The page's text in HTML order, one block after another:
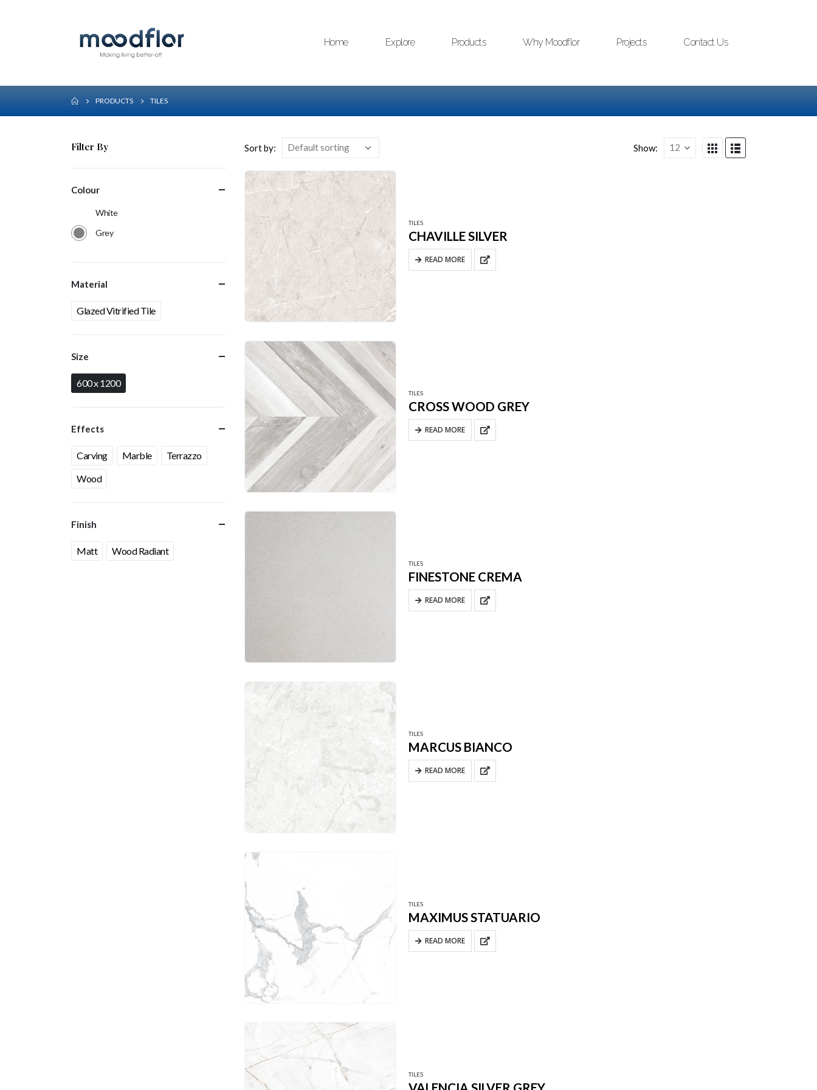
Home Explore Products Why Moodflor Projects Contact Us
PRODUCTS TILES
Sort by: Show:
TILES
CHAVILLE SILVER
READ MORE
TILES
CROSS WOOD GREY
READ MORE
TILES
FINESTONE CREMA
READ MORE
TILES
MARCUS BIANCO
READ MORE
TILES
MAXIMUS STATUARIO
READ MORE
TILES
Filter By
Colour
White
Grey
Material
Glazed Vitrified Tile
Size
600 x 1200
Effects
Carving Marble
Terrazzo
Wood
Finish
Matt Wood Radiant